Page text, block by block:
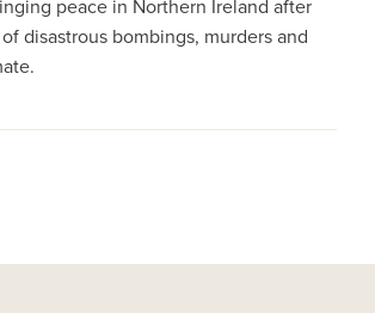
peace in Northern Ireland after
disastrous bombings, murders and